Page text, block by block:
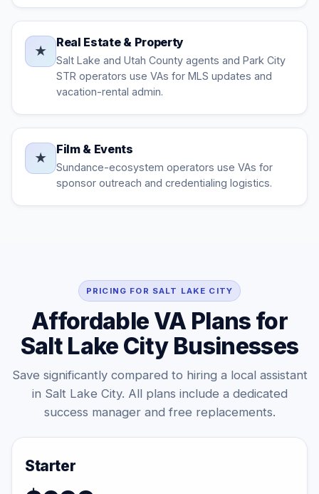
★
Real Estate & Property
Salt Lake and Utah County agents and Park City
STR operators use VAs for MLS updates and
vacation-rental admin.
★
Film & Events
Sundance-ecosystem operators use VAs for
sponsor outreach and credentialing logistics.
PRICING FOR SALT LAKE CITY
Affordable VA Plans for
Salt Lake City Businesses
Save significantly compared to hiring a local assistant
in Salt Lake City. All plans include a dedicated
success manager and free replacements.
Starter